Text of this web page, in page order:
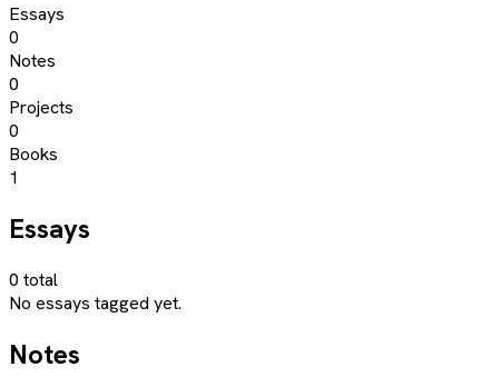
Essays
0
Notes
0
Projects
0
Books
1
Essays
0 total
No essays tagged yet.
Notes